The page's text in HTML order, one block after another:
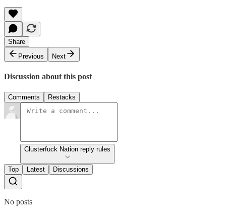
Share
Previous
Next
Discussion about this post
Comments Restacks
Clusterfuck Nation reply rules
Top Latest Discussions
No posts